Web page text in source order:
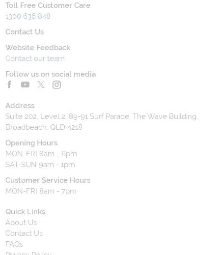
Toll Free Customer Care
1300 636 848
Contact Us
Website Feedback
Contact our team
Follow us on social media
Address
Suite 202, Level 2, 89-91 Surf Parade, The Wave Building,
Broadbeach, QLD 4218
Opening Hours
MON-FRI 8am - 6pm
SAT-SUN 9am - 1pm
Customer Service Hours
MON-FRI 8am - 7pm
Quick Links
About Us
Contact Us
FAQs